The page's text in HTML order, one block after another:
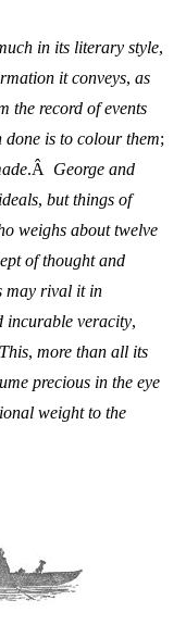
in its literary style,
it conveys, as
the record of events
done is to colour them;
.Â George and
, but things of
weighs about twelve
of thought and
may rival it in
incurable veracity,
This, more than all its
precious in the eye
weight to the